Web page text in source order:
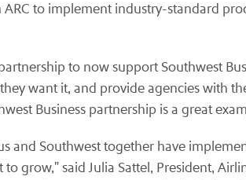
to implement industry-standard
to now support Southwest
want it, and provide agencies with
Business partnership is a great
and Southwest together have
grow," said Julia Sattel, President,